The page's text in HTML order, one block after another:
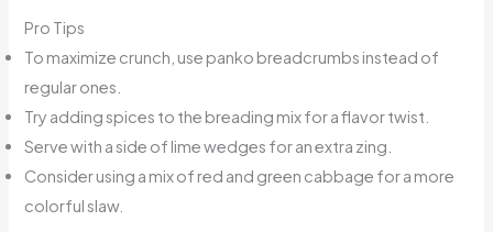
Pro Tips
To maximize crunch, use panko breadcrumbs instead of
regular ones.
Try adding spices to the breading mix for a flavor twist.
Serve with a side of lime wedges for an extra zing.
Consider using a mix of red and green cabbage for a more
colorful slaw.